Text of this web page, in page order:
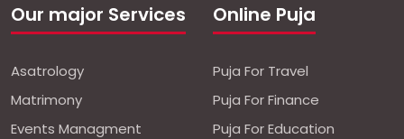
Our major Services
Asatrology
Matrimony
Events Managment
Online Puja
Puja For Travel
Puja For Finance
Puja For Education